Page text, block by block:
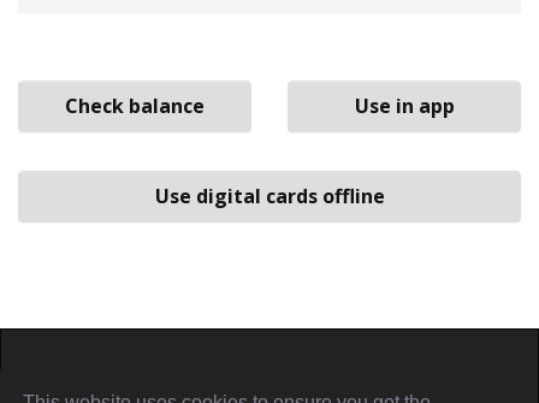
Check balance Use in app
Use digital cards offline